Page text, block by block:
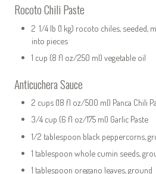
Rocoto Chili Paste
2 1/4 lb (1 kg) rocoto chiles, seeded,
into pieces
1 cup (8 fl oz/250 ml) vegetable oil
Anticuchera Sauce
2 cups (18 fl oz/500 ml) Panca Chili
3/4 cup (6 fl oz/175 ml) Garlic Paste
1/2 tablespoon black peppercorns,
1 tablespoon whole cumin seeds,
1 tablespoon oregano leaves, ground